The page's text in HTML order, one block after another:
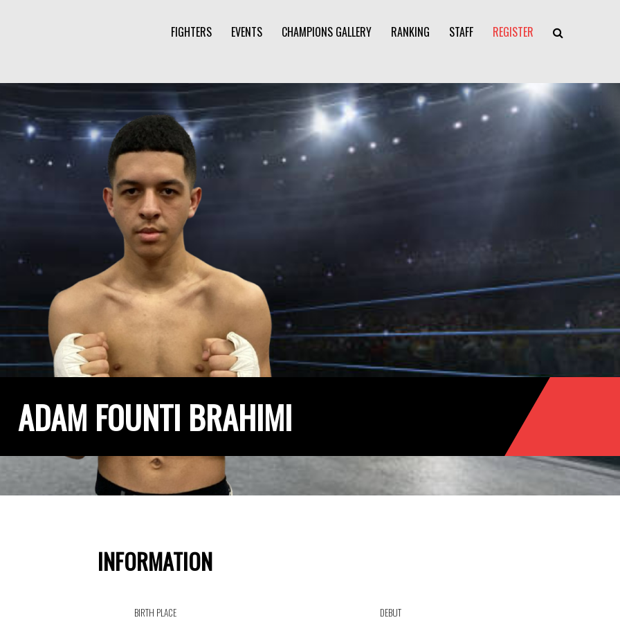
FIGHTERS EVENTS CHAMPIONS GALLERY RANKING STAFF REGISTER
ADAM FOUNTI BRAHIMI
INFORMATION
BIRTH PLACE DEBUT